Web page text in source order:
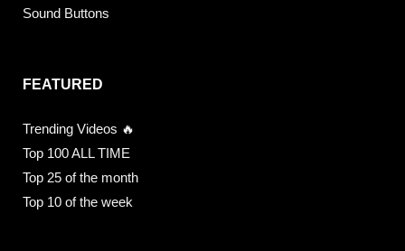
Sound Buttons
FEATURED
Trending Videos 🔥
Top 100 ALL TIME
Top 25 of the month
Top 10 of the week